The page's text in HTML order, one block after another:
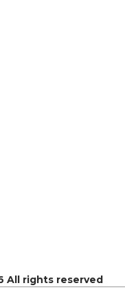
All rights reserved